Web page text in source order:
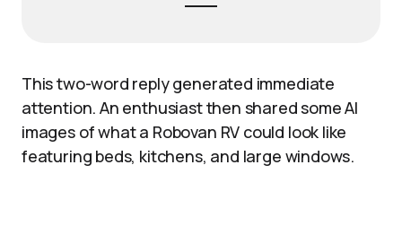
This two-word reply generated immediate
attention. An enthusiast then shared some AI
images of what a Robovan RV could look like
featuring beds, kitchens, and large windows.